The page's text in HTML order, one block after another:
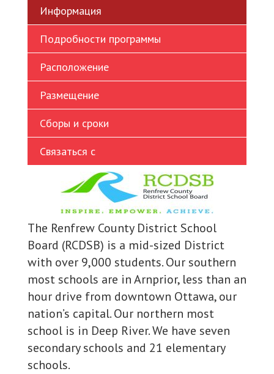
Информация
Подробности программы
Расположение
Размещение
Сборы и сроки
Связаться с
The Renfrew County District School
Board (RCDSB) is a mid-sized District
with over 9,000 students. Our southern
most schools are in Arnprior, less than an
hour drive from downtown Ottawa, our
nation’s capital. Our northern most
school is in Deep River. We have seven
secondary schools and 21 elementary
schools.